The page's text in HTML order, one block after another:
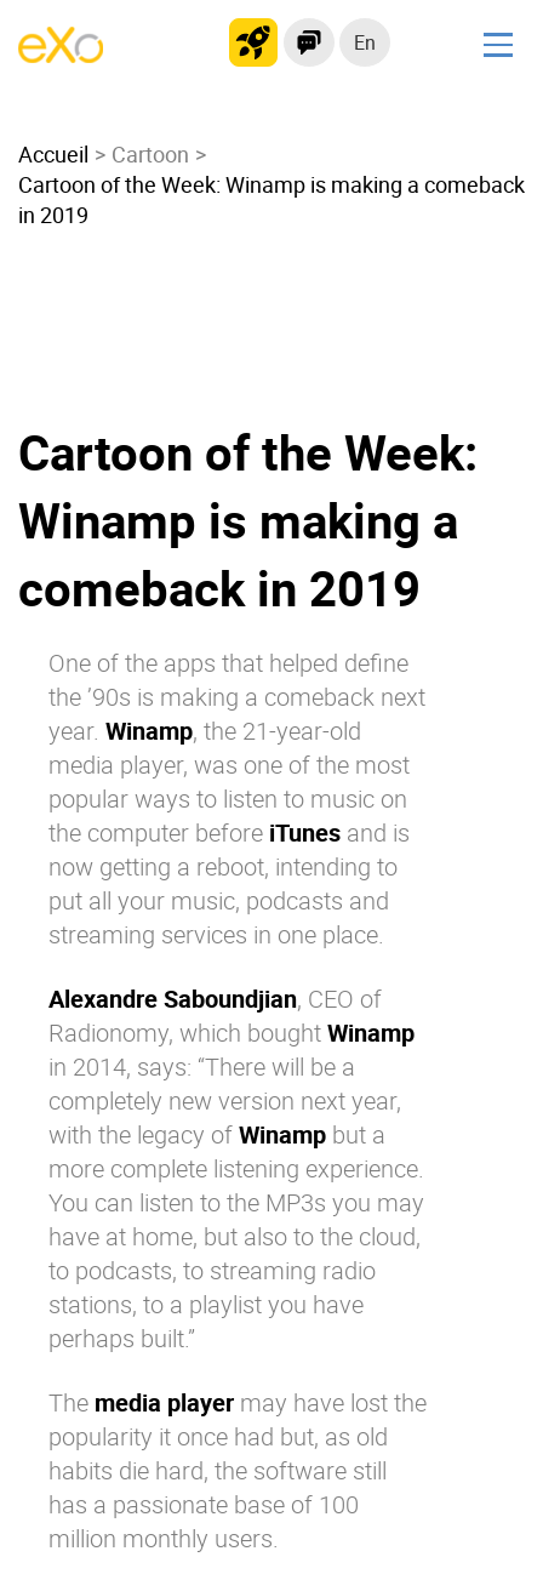
En
Modern Intranet
Collaboration Platform
Social Network
Product
Platform overview
Why eXo
Internationalisation
Mobile
No Code
Integrations
Controlled AI
Architecture
Security
Open source
Enterprise Offers
Blog
About us
Resource center
Careers
Contact us
Accueil
Cartoon
Cartoon of the Week: Winamp is making a comeback
in 2019
Cartoon of the Week:
Winamp is making a
comeback in 2019
One of the apps that helped define
the ’90s is making a comeback next
year. Winamp, the 21-year-old
media player, was one of the most
popular ways to listen to music on
the computer before iTunes and is
now getting a reboot, intending to
put all your music, podcasts and
streaming services in one place.
Alexandre Saboundjian, CEO of
Radionomy, which boughtWinamp
in 2014, says: “There will be a
completely new version next year,
with the legacy ofWinamp but a
more complete listening experience.
You can listen to the MP3s you may
have at home, but also to the cloud,
to podcasts, to streaming radio
stations, to a playlist you have
perhaps built.”
The media player may have lost the
popularity it once had but, as old
habits die hard, the software still
has a passionate base of 100
million monthly users.